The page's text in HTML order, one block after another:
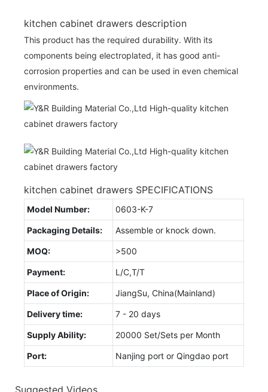
kitchen cabinet drawers description
This product has the required durability. With its
components being electroplated, it has good anti-
corrosion properties and can be used in even chemical
environments.
kitchen cabinet drawers SPECIFICATIONS
Model Number: 0603-K-7
Packaging Details: Assemble or knock down.
MOQ: >500
Payment: L/C,T/T
Place of Origin: JiangSu, China(Mainland)
Delivery time: 7 - 20 days
Supply Ability: 20000 Set/Sets per Month
Port: Nanjing port or Qingdao port